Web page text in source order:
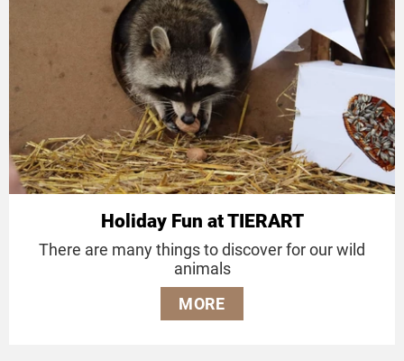
Holiday Fun at TIERART
There are many things to discover for our wild
animals
MORE